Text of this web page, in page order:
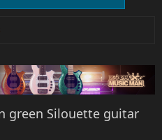
green Silouette guitar